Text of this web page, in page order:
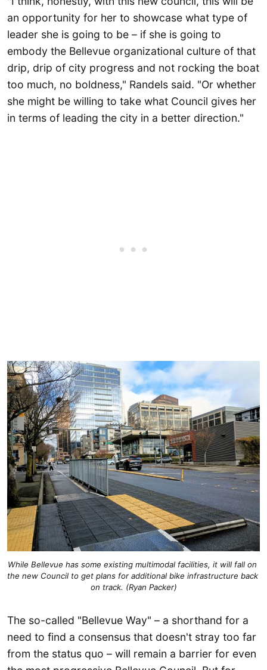
an opportunity for her to showcase what type of
leader she is going to be – if she is going to
embody the Bellevue organizational culture of that
drip, drip of city progress and not rocking the boat
too much, no boldness," Randels said. "Or whether
she might be willing to take what Council gives her
in terms of leading the city in a better direction."
While Bellevue has some existing multimodal facilities, it will fall on
the new Council to get plans for additional bike infrastructure back
on track. (Ryan Packer)
The so-called "Bellevue Way" – a shorthand for a
need to find a consensus that doesn't stray too far
from the status quo – will remain a barrier for even